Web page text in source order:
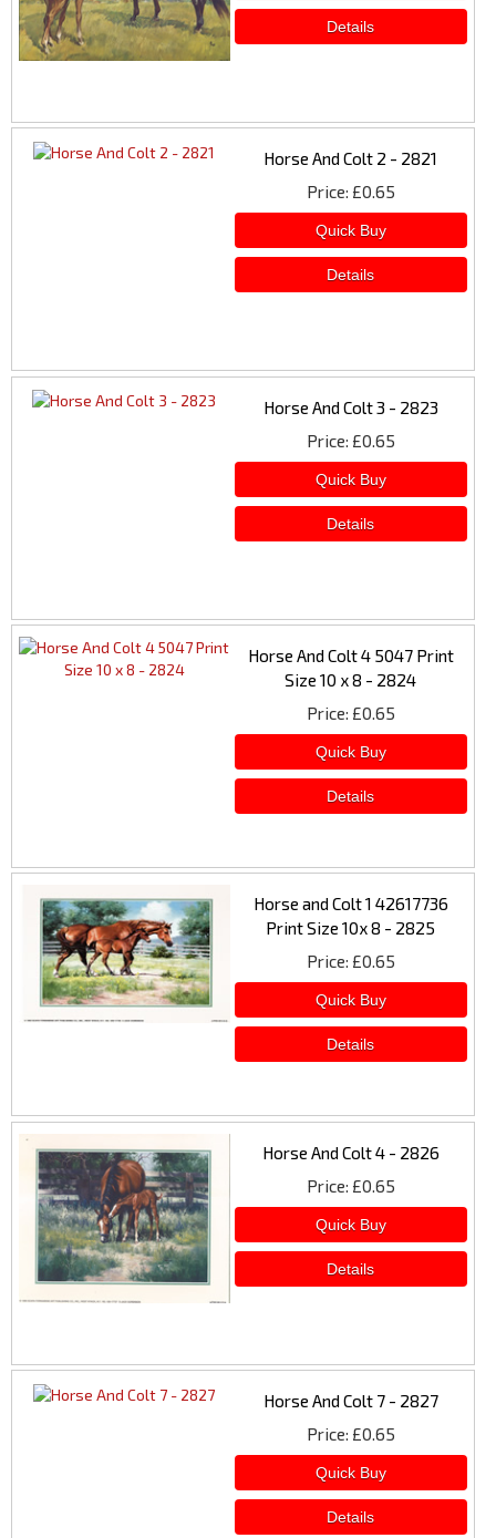
Horse And Colt 2 - 2821
Price £0.65
Horse And Colt 3 - 2823
Price £0.65
Horse And Colt 4 5047 Print
Size 10 x 8 - 2824
Price £0.65
Horse and Colt 1 42617736
Print Size 10x 8 - 2825
Price £0.65
Horse And Colt 4 - 2826
Price £0.65
Horse And Colt 7 - 2827
Price £0.65